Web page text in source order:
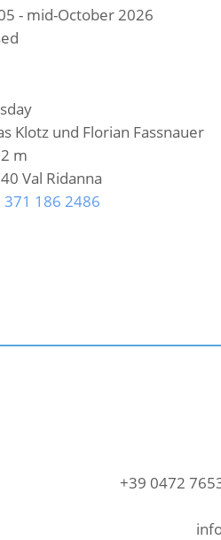
- mid-October 2026
Klotz und Florian Fassnauer
m
Val Ridanna
371 186 2486
+39 0472